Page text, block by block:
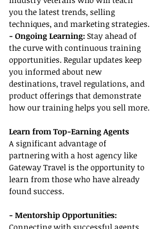
you the latest trends, selling
techniques, and marketing strategies.
- Ongoing Learning: Stay ahead of
the curve with continuous training
opportunities. Regular updates keep
you informed about new
destinations, travel regulations, and
product offerings that demonstrate
how our training helps you sell more.
Learn from Top-Earning Agents
A significant advantage of
partnering with a host agency like
Gateway Travel is the opportunity to
learn from those who have already
found success.
- Mentorship Opportunities: